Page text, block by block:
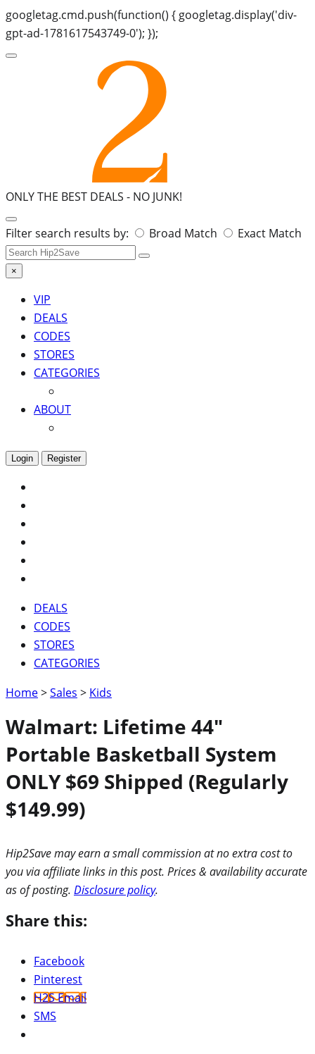
googletag.cmd.push(function() { googletag.display('div-
gpt-ad-1781617543749-0'); });
ONLY THE BEST DEALS - NO JUNK!
Search
for:
Filter search results by: Broad Match Exact Match
×
VIP
DEALS
CODES
STORES
CATEGORIES
ABOUT
Login Register
DEALS
CODES
STORES
CATEGORIES
Home>Sales > Kids
Walmart: Lifetime 44″
Portable Basketball System
ONLY $69 Shipped (Regularly
$149.99)
Hip2Save may earn a small commission at no extra cost to
you via affiliate links in this post. Prices & availability accurate
as of posting. Disclosure policy.
Share this:
Facebook
Pinterest
H2S Email
SMS